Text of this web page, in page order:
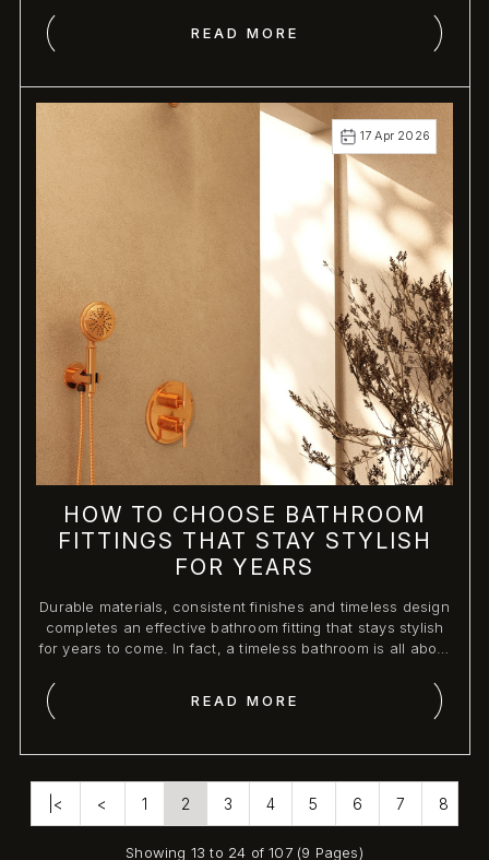
READ MORE
HOW TO CHOOSE BATHROOM
FITTINGS THAT STAY STYLISH
FOR YEARS
Durable materials, consistent finishes and timeless design
completes an effective bathroom fitting that stays stylish
for years to come. In fact, a timeless bathroom is all about
17 Apr 2026
READ MORE
|< < 1 2 3 4 5 6 7 8
Showing 13 to 24 of 107 (9 Pages)